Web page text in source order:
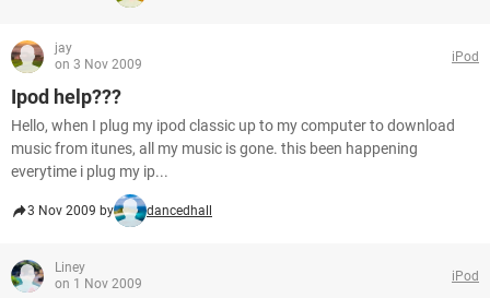
jay
on 3 Nov 2009
iPod
Ipod help???
Hello, when I plug my ipod classic up to my computer to download
music from itunes, all my music is gone. this been happening
everytime i plug my ip...
3 Nov 2009 by dancedhall
Liney
on 1 Nov 2009
iPod